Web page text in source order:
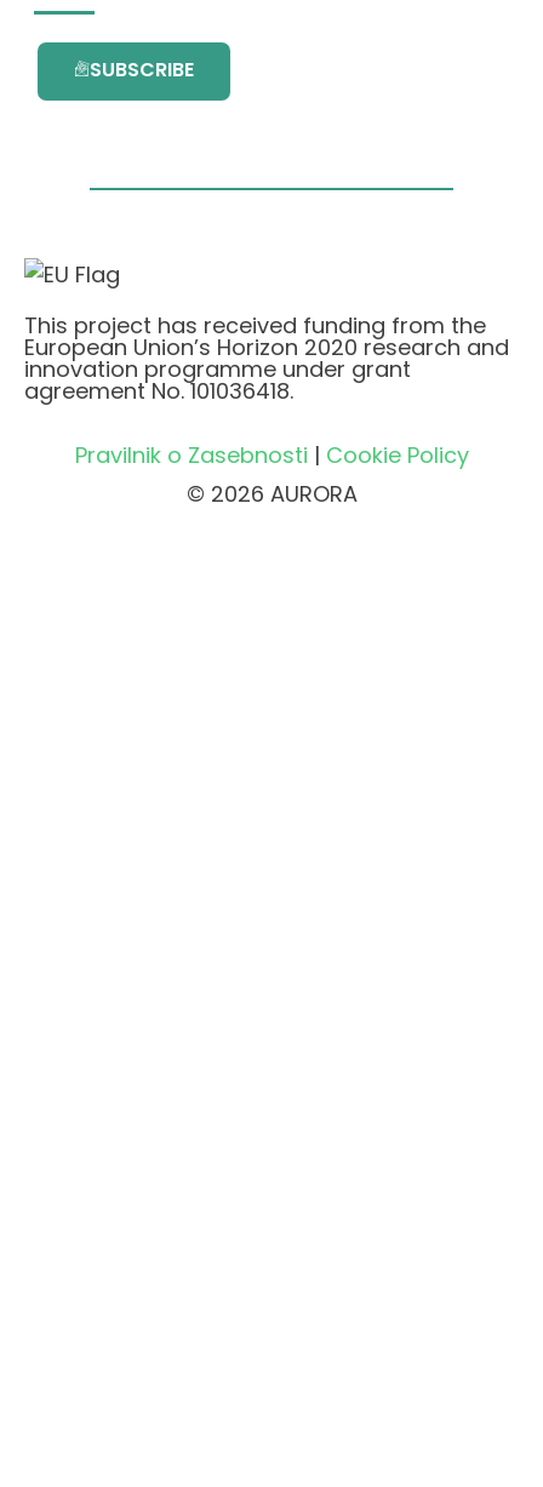
SUBSCRIBE
This project has received funding from the
European Union’s Horizon 2020 research and
innovation programme under grant
agreement No. 101036418.
Pravilnik o Zasebnosti | Cookie Policy
© 2026 AURORA